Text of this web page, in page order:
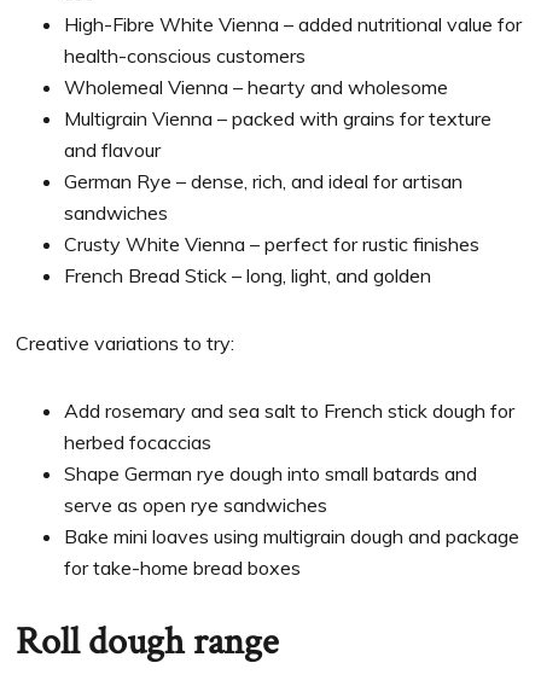
High-Fibre White Vienna – added nutritional value for
health-conscious customers
Wholemeal Vienna – hearty and wholesome
Multigrain Vienna – packed with grains for texture
and flavour
German Rye – dense, rich, and ideal for artisan
sandwiches
Crusty White Vienna – perfect for rustic finishes
French Bread Stick – long, light, and golden
Creative variations to try:
Add rosemary and sea salt to French stick dough for
herbed focaccias
Shape German rye dough into small batards and
serve as open rye sandwiches
Bake mini loaves using multigrain dough and package
for take-home bread boxes
Roll dough range